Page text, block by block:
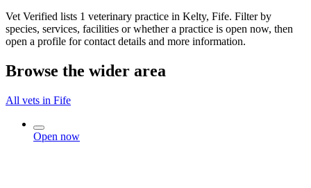
Vet Verified lists 1 veterinary practice in Kelty, Fife. Filter by
species, services, facilities or whether a practice is open now, then
open a profile for contact details and more information.
Browse the wider area
All vets in Fife
Open now